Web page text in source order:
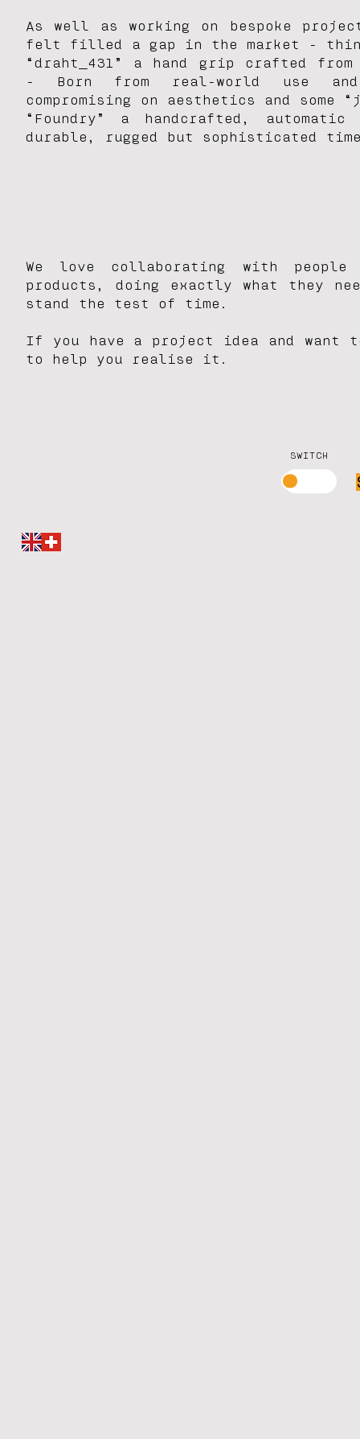
As well as working on bespoke
felt filled a gap in the market -
“draht_431” a hand grip crafted
- Born from real-world use
compromising on aesthetics and some
“Foundry” a handcrafted,
durable, rugged but sophisticated
We love collaborating with
products, doing exactly what they
stand the test of time.
If you have a project idea and want
to help you realise it.
SWITCH